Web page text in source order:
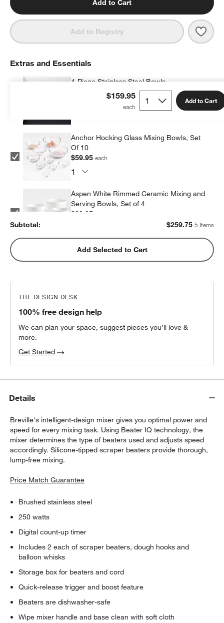
Add to Cart
Add to Registry
$159.95 Add to Cart
Extras and Essentials
4-Piece Stainless Steel Bowls
each
Anchor Hocking Glass Mixing Bowls, Set
Of 10
$59.95each
Aspen White Rimmed Ceramic Mixing and
Serving Bowls, Set of 4
$39.95
Aubin Mixing Bowls, Set of 6
$59.95each
Set of 3
$39.95each
Subtotal: $259.75 5 Items
Add Selected to Cart
THE DESIGN DESK
100% free design help
We can plan your space, suggest pieces you’ll love &
more.
Get Started
Details
Breville's intelligent-design mixer gives you optimal power and
speed for every mixing task. Using Beater IQ technology, the
mixer determines the type of beaters used and adjusts speed
accordingly. Silicone-tipped scraper beaters provide thorough,
lump-free mixing.
Price Match Guarantee
Brushed stainless steel
250 watts
Digital count-up timer
Includes 2 each of scraper beaters, dough hooks and
balloon whisks
Storage box for beaters and cord
Quick-release trigger and boost feature
Beaters are dishwasher-safe
Wipe mixer handle and base clean with soft cloth